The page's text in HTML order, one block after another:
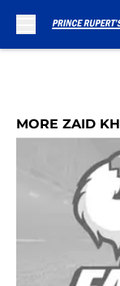
MORE ZAID